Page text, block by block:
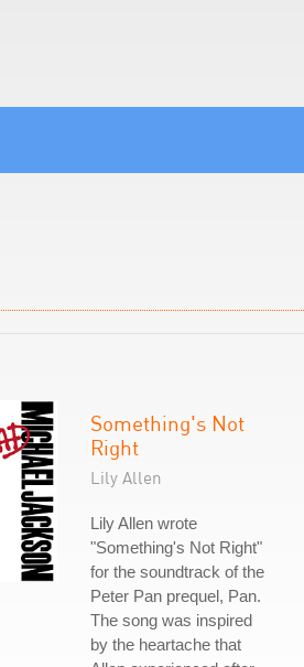
Something's Not
Right
Lily Allen
Lily Allen wrote
"Something's Not Right"
for the soundtrack of the
Peter Pan prequel, Pan.
The song was inspired
by the heartache that